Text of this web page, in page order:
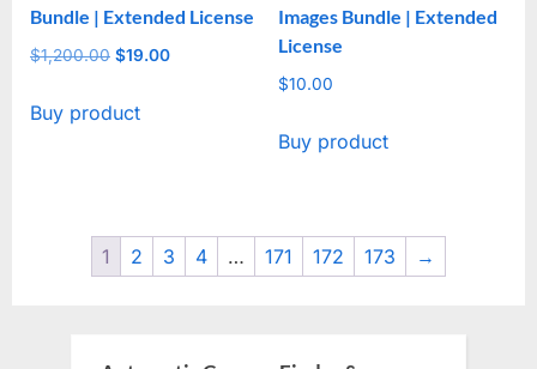
Bundle | Extended License
$1,200.00 Original
was:
$19.00
Buy product
Images Bundle | Extended
License
$10.00
Buy product
1 2 3 4 … 171 172 173 →